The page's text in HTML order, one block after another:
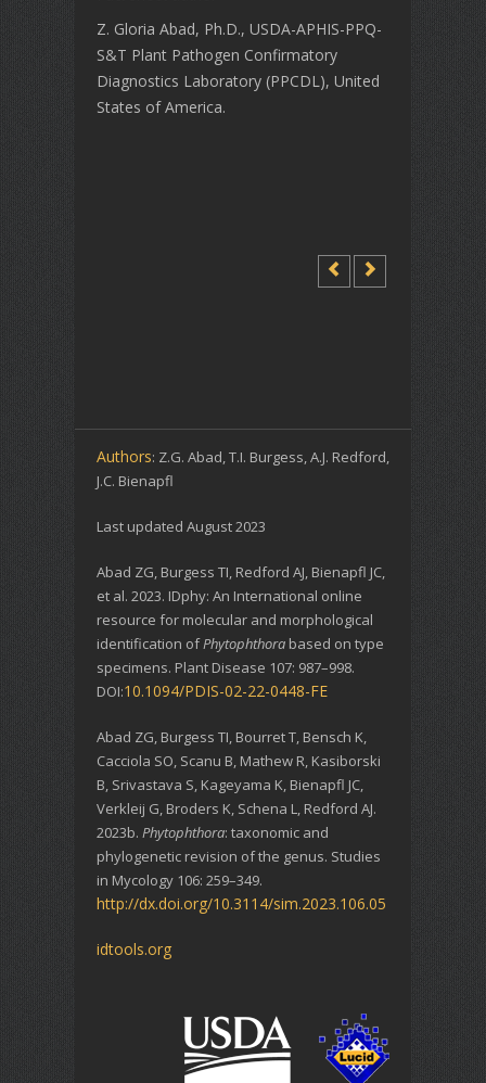
Z. Gloria Abad, Ph.D., USDA-APHIS-PPQ-
S&T Plant Pathogen Confirmatory
Diagnostics Laboratory (PPCDL), United
States of America.
Authors: Z.G. Abad, T.I. Burgess, A.J. Redford,
J.C. Bienapfl
Last updated August 2023
Abad ZG, Burgess TI, Redford AJ, Bienapfl JC,
et al. 2023. IDphy: An International online
resource for molecular and morphological
identification ofPhytophthora based on type
specimens. Plant Disease 107: 987–998.
DOI:10.1094/PDIS-02-22-0448-FE
Abad ZG, Burgess TI, Bourret T, Bensch K,
Cacciola SO, Scanu B, Mathew R, Kasiborski
B, Srivastava S, Kageyama K, Bienapfl JC,
Verkleij G, Broders K, Schena L, Redford AJ.
2023b. Phytophthora: taxonomic and
phylogenetic revision of the genus. Studies
in Mycology 106: 259–349.
http://dx.doi.org/10.3114/sim.2023.106.05
idtools.org